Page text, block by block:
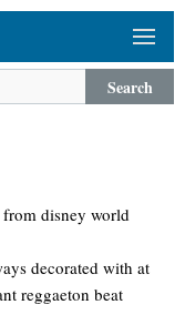
Search
disney world
decorated with at
reggaeton beat